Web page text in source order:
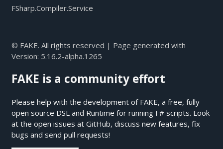
FSharp.Compiler.Service
© FAKE. All rights reserved | Page generated with
Version: 5.16.2-alpha.1265
FAKE is a community effort
Please help with the development of FAKE, a free, fully
open source DSL and Runtime for running F# scripts. Look
at the open issues at GitHub, discuss new features, fix
bugs and send pull requests!